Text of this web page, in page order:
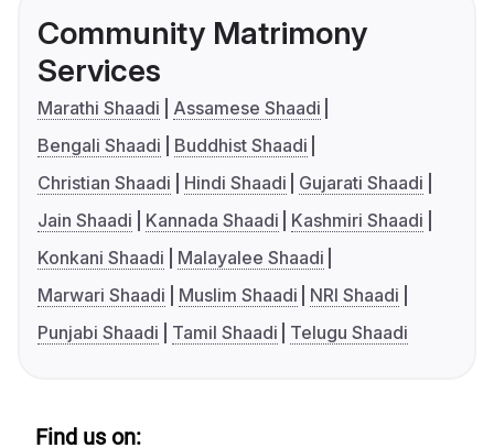
Community Matrimony
Services
Marathi Shaadi
Assamese Shaadi
Bengali Shaadi
Buddhist Shaadi
Christian Shaadi
Hindi Shaadi
Gujarati Shaadi
Jain Shaadi
Kannada Shaadi
Kashmiri Shaadi
Konkani Shaadi
Malayalee Shaadi
Marwari Shaadi
Muslim Shaadi
NRI Shaadi
Punjabi Shaadi
Tamil Shaadi Telugu Shaadi
Find us on: